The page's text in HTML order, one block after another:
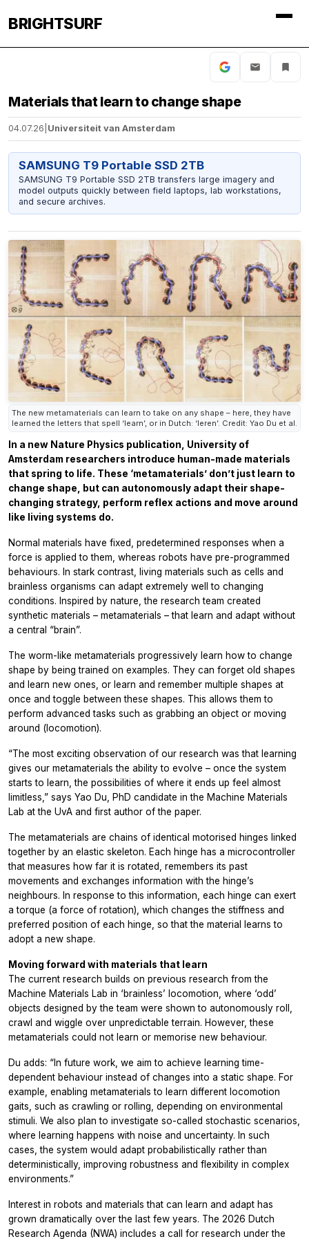
BRIGHTSURF
Materials that learn to change shape
04.07.26 Universiteit van Amsterdam
SAMSUNG T9 Portable SSD 2TB
SAMSUNG T9 Portable SSD 2TB transfers large imagery and
model outputs quickly between field laptops, lab workstations,
and secure archives.
The new metamaterials can learn to take on any shape – here, they have
learned the letters that spell ‘learn’, or in Dutch: ‘leren’. Credit: Yao Du et al.
In a new Nature Physics publication, University of
Amsterdam researchers introduce human-made materials
that spring to life. These ‘metamaterials’ don’t just learn to
change shape, but can autonomously adapt their shape-
changing strategy, perform reflex actions and move around
like living systems do.
Normal materials have fixed, predetermined responses when a
force is applied to them, whereas robots have pre-programmed
behaviours. In stark contrast, living materials such as cells and
brainless organisms can adapt extremely well to changing
conditions. Inspired by nature, the research team created
synthetic materials – metamaterials – that learn and adapt without
a central “brain”.
The worm-like metamaterials progressively learn how to change
shape by being trained on examples. They can forget old shapes
and learn new ones, or learn and remember multiple shapes at
once and toggle between these shapes. This allows them to
perform advanced tasks such as grabbing an object or moving
around (locomotion).
“The most exciting observation of our research was that learning
gives our metamaterials the ability to evolve – once the system
starts to learn, the possibilities of where it ends up feel almost
limitless,” says Yao Du, PhD candidate in the Machine Materials
Lab at the UvA and first author of the paper.
The metamaterials are chains of identical motorised hinges linked
together by an elastic skeleton. Each hinge has a microcontroller
that measures how far it is rotated, remembers its past
movements and exchanges information with the hinge’s
neighbours. In response to this information, each hinge can exert
a torque (a force of rotation), which changes the stiffness and
preferred position of each hinge, so that the material learns to
adopt a new shape.
Moving forward with materials that learn
The current research builds on previous research from the
Machine Materials Lab in ‘brainless’ locomotion, where ‘odd’
objects designed by the team were shown to autonomously roll,
crawl and wiggle over unpredictable terrain. However, these
metamaterials could not learn or memorise new behaviour.
Du adds: “In future work, we aim to achieve learning time-
dependent behaviour instead of changes into a static shape. For
example, enabling metamaterials to learn different locomotion
gaits, such as crawling or rolling, depending on environmental
stimuli. We also plan to investigate so-called stochastic scenarios,
where learning happens with noise and uncertainty. In such
cases, the system would adapt probabilistically rather than
deterministically, improving robustness and flexibility in complex
environments.”
Interest in robots and materials that can learn and adapt has
grown dramatically over the last few years. The 2026 Dutch
Research Agenda (NWA) includes a call for research under the